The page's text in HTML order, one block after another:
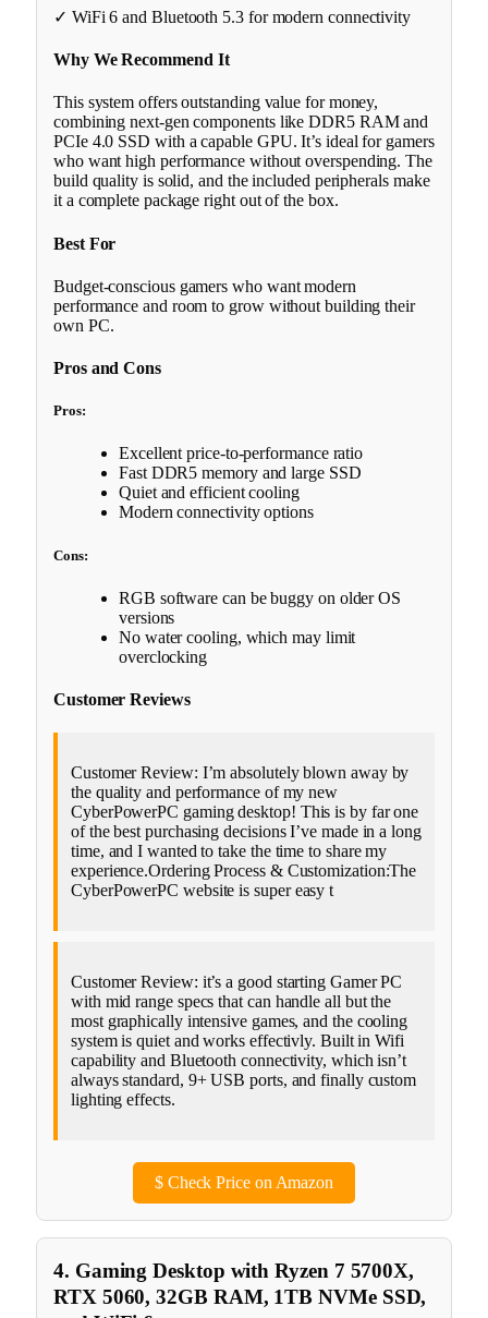
✓ WiFi 6 and Bluetooth 5.3 for modern connectivity
Why We Recommend It
This system offers outstanding value for money,
combining next-gen components like DDR5 RAM and
PCIe 4.0 SSD with a capable GPU. It’s ideal for gamers
who want high performance without overspending. The
build quality is solid, and the included peripherals make
it a complete package right out of the box.
Best For
Budget-conscious gamers who want modern
performance and room to grow without building their
own PC.
Pros and Cons
Pros:
Excellent price-to-performance ratio
Fast DDR5 memory and large SSD
Quiet and efficient cooling
Modern connectivity options
Cons:
RGB software can be buggy on older OS
versions
No water cooling, which may limit
overclocking
Customer Reviews
Customer Review: I’m absolutely blown away by
the quality and performance of my new
CyberPowerPC gaming desktop! This is by far one
of the best purchasing decisions I’ve made in a long
time, and I wanted to take the time to share my
experience.Ordering Process & Customization:The
CyberPowerPC website is super easy t
Customer Review: it’s a good starting Gamer PC
with mid range specs that can handle all but the
most graphically intensive games, and the cooling
system is quiet and works effectivly. Built in Wifi
capability and Bluetooth connectivity, which isn’t
always standard, 9+ USB ports, and finally custom
lighting effects.
$Check Price on Amazon
4. Gaming Desktop with Ryzen 7 5700X,
RTX 5060, 32GB RAM, 1TB NVMe SSD,